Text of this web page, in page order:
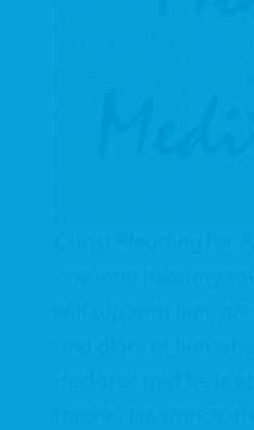
Christ Pleading for
any man hear my
will sup with him,
and glory of him
declares that he is
throne. He stands,